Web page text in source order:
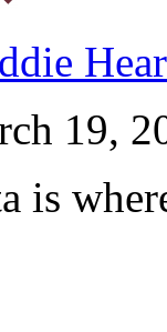
19,
is